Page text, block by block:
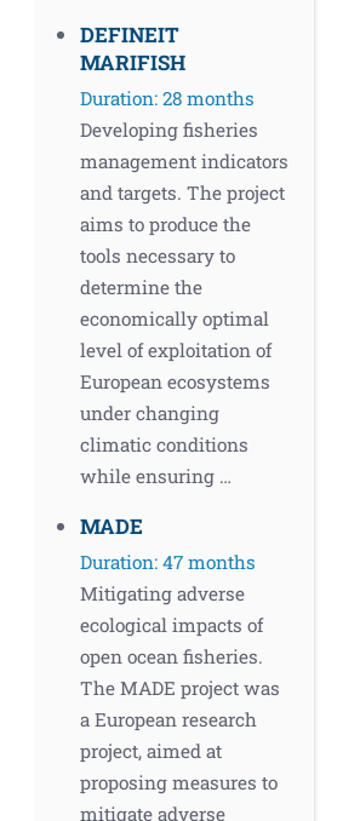
DEFINEIT
MARIFISH
Duration: 28 months
Developing fisheries
management indicators
and targets. The project
aims to produce the
tools necessary to
determine the
economically optimal
level of exploitation of
European ecosystems
under changing
climatic conditions
while ensuring …
MADE
Duration: 47 months
Mitigating adverse
ecological impacts of
open ocean fisheries.
The MADE project was
a European research
project, aimed at
proposing measures to
mitigate adverse